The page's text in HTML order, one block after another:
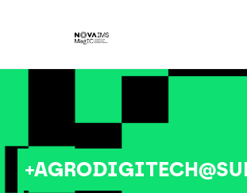
+AGRODIGITECH@SUL